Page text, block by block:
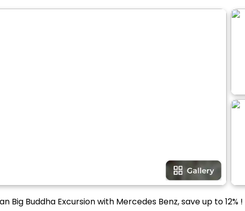
Buddha Excursion with Mercedes Benz, save up to 12% !